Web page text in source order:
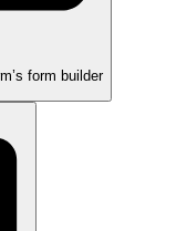
form builder